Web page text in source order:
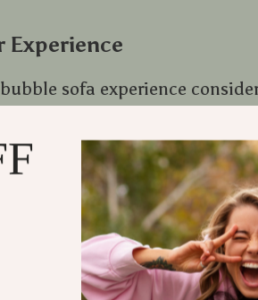
Experience
sofa experience
fabric cleaning solutions
color.
complementing cushions or
near windows for natural
for movie nights.